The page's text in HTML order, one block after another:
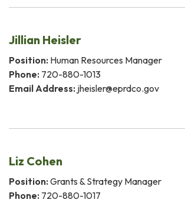
Jillian Heisler
Position: Human Resources Manager
Phone: 720-880-1013
Email Address: jheisler@eprdco.gov
Liz Cohen
Position: Grants & Strategy Manager
Phone: 720-880-1017